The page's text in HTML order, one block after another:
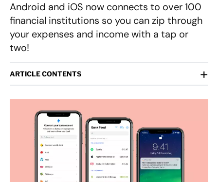
Android and iOS now connects to over 100
financial institutions so you can zip through
your expenses and income with a tap or
two!
ARTICLE CONTENTS +